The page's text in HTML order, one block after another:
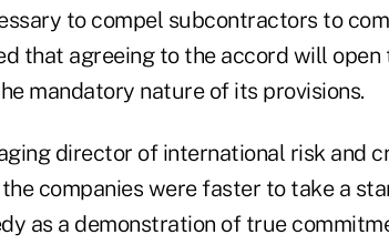
to compel subcontractors to
that agreeing to the accord will
mandatory nature of its provisions.
director of international risk and
companies were faster to take a
as a demonstration of true